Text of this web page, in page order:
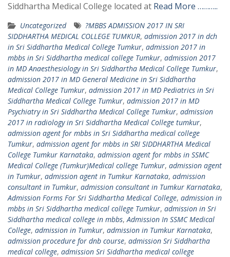
Siddhartha Medical College located at Read More ………..
Uncategorized
?MBBS ADMISSION 2017 IN SRI
SIDDHARTHA MEDICAL COLLEGE TUMKUR, admission 2017 in dch
in Sri Siddhartha Medical College Tumkur, admission 2017 in
mbbs in Sri Siddhartha medical college Tumkur, admission 2017
in MD Anaesthesiology in Sri Siddhartha Medical College Tumkur,
admission 2017 in MD General Medicine in Sri Siddhartha
Medical College Tumkur, admission 2017 in MD Pediatrics in Sri
Siddhartha Medical College Tumkur, admission 2017 in MD
Psychiatry in Sri Siddhartha Medical College Tumkur, admission
2017 in radiology in Sri Siddhartha Medical College tumkur,
admission agent for mbbs in Sri Siddhartha medical college
Tumkur, admission agent for mbbs in SRI SIDDHARTHA Medical
College Tumkur Karnataka, admission agent for mbbs in SSMC
Medical College (Tumkur)Medical college Tumkur, admission agent
in Tumkur, admission agent in Tumkur Karnataka, admission
consultant in Tumkur, admission consultant in Tumkur Karnataka,
Admission Forms For Sri Siddhartha Medical College, admission in
mbbs in Sri Siddhartha medical college Tumkur, admission in Sri
Siddhartha medical college in mbbs,Admission In SSMC Medical
College, admission in Tumkur, admission in Tumkur Karnataka,
admission procedure for dnb course, admission Sri Siddhartha
medical college, admission Sri Siddhartha medical college